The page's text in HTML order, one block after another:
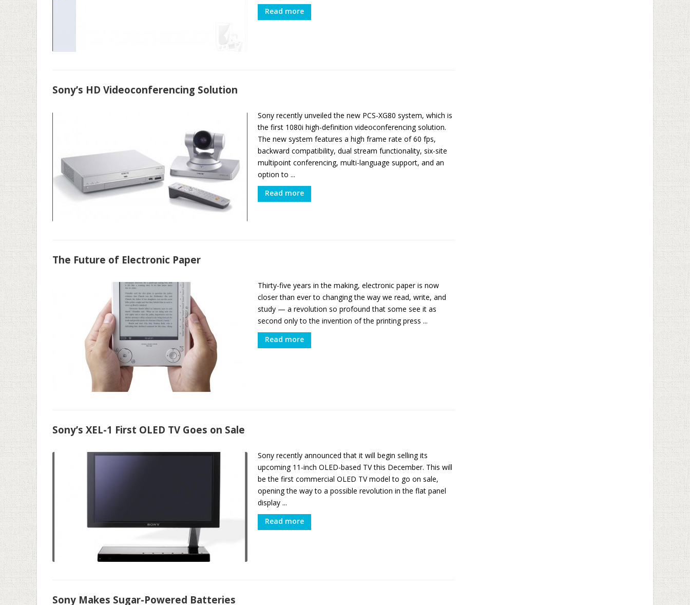
Read more
Sony’s HD Videoconferencing Solution
Sony recently unveiled the new PCS-XG80 system, which is
the first 1080i high-definition videoconferencing solution.
The new system features a high frame rate of 60 fps,
backward compatibility, dual stream functionality, six-site
multipoint conferencing, multi-language support, and an
option to ...
Read more
The Future of Electronic Paper
Thirty-five years in the making, electronic paper is now
closer than ever to changing the way we read, write, and
study — a revolution so profound that some see it as
second only to the invention of the printing press ...
Read more
Sony’s XEL-1 First OLED TV Goes on Sale
Sony recently announced that it will begin selling its
upcoming 11-inch OLED-based TV this December. This will
be the first commercial OLED TV model to go on sale,
opening the way to a possible revolution in the flat panel
display ...
Read more
Sony Makes Sugar-Powered Batteries